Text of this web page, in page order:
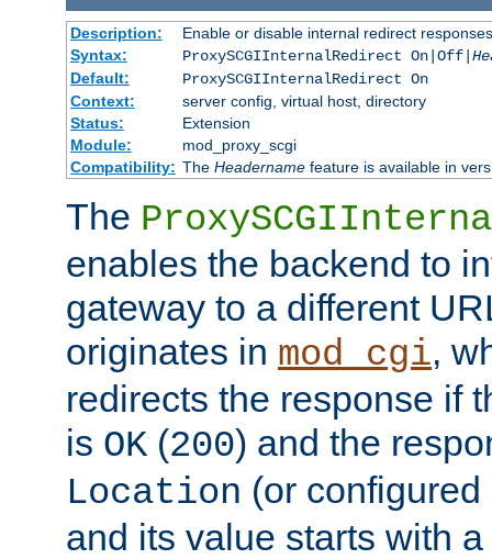
Description:
Enable or disable internal redirect
Syntax:
ProxySCGIInternalRedirect On|Off|
Default:
ProxySCGIInternalRedirect On
Context:
server config, virtual host, directory
Status:
Extension
Module:
mod_proxy_scgi
Compatibility: The Headernamefeature is available in
The
enables the backend to
gateway to a different
originates in mod_cgi,
redirects the response if
is OK (200) and the
Location (or
and its value starts with